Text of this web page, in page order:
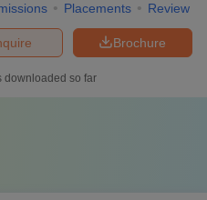
Placements Review
Brochure
downloaded so far